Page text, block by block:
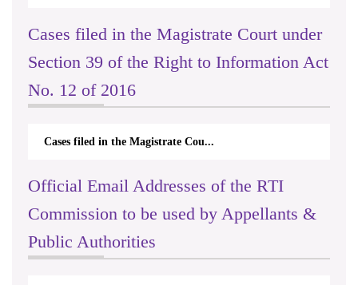
Cases filed in the Magistrate Court under
Section 39 of the Right to Information Act
No. 12 of 2016
Cases filed in the Magistrate Cou...
Official Email Addresses of the RTI
Commission to be used by Appellants &
Public Authorities